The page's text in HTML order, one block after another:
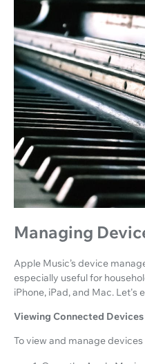
Managing
Apple Music’s device
especially useful for
iPhone, iPad, and Mac.
Viewing Connected Devices
To view and manage